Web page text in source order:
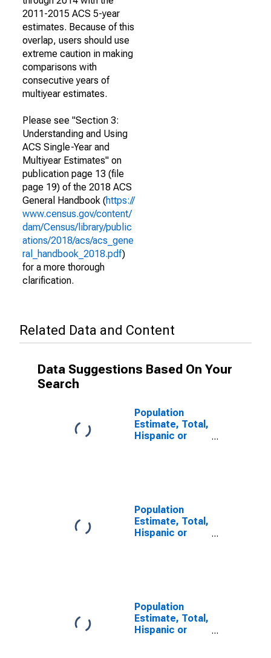
2011-2015 ACS 5-year
estimates. Because of this
overlap, users should use
extreme caution in making
comparisons with
consecutive years of
multiyear estimates.
Please see "Section 3:
Understanding and Using
ACS Single-Year and
Multiyear Estimates" on
publication page 13 (file
page 19) of the 2018 ACS
General Handbook (https://
www.census.gov/content/
dam/Census/library/public
ations/2018/acs/acs_gene
ral_handbook_2018.pdf)
for a more thorough
clarification.
Related Data and Content
Data Suggestions Based On Your
Search
Population
Estimate, Total,
Hispanic or
Population
Estimate, Total,
Hispanic or
KY
Population
Estimate, Total,
Hispanic or